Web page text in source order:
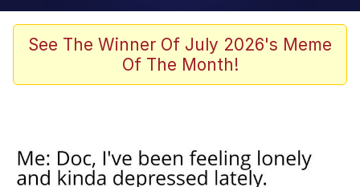
Evelyn Smith Smiling /
Evelynsmithhhhh Stare
The Ghost of The Goon / Goonmobile
Twitter / X
See The Winner Of July 2026's Meme
Of The Month!